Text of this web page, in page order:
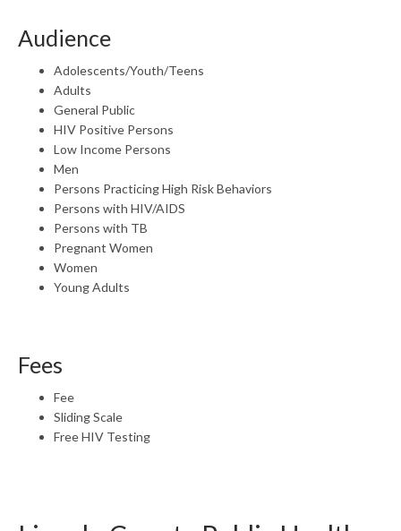
Audience
Adolescents/Youth/Teens
Adults
General Public
HIV Positive Persons
Low Income Persons
Men
Persons Practicing High Risk Behaviors
Persons with HIV/AIDS
Persons with TB
Pregnant Women
Women
Young Adults
Fees
Fee
Sliding Scale
Free HIV Testing